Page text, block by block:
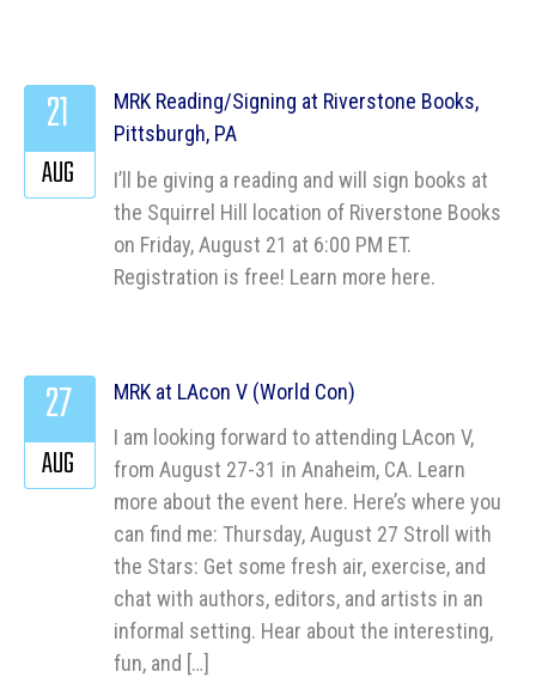
MRK Reading/Signing at Riverstone Books,
Pittsburgh, PA
I’ll be giving a reading and will sign books at
the Squirrel Hill location of Riverstone Books
on Friday, August 21 at 6:00 PM ET.
Registration is free! Learn more here.
21
AUG
MRK at LAcon V (World Con)
I am looking forward to attending LAcon V,
from August 27-31 in Anaheim, CA. Learn
more about the event here. Here’s where you
can find me: Thursday, August 27 Stroll with
the Stars: Get some fresh air, exercise, and
chat with authors, editors, and artists in an
informal setting. Hear about the interesting,
fun, and […]
27
AUG